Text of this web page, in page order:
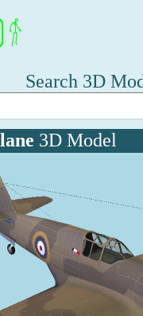
Search 3D
3D Model